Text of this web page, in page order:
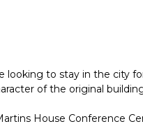
to stay in the city
of the original
House Conference